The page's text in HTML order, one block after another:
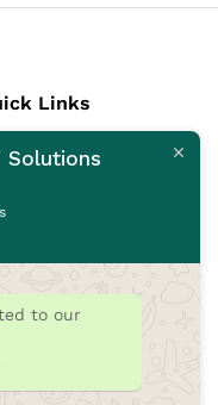
Links
Cameras
Solutions
to our